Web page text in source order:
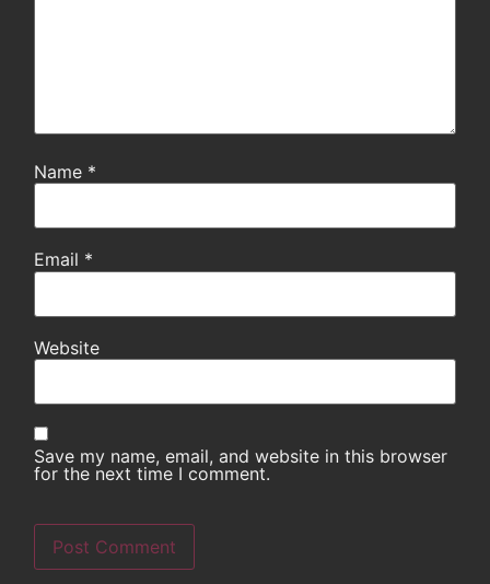
Name *
Email *
Website
Save my name, email, and website in this browser
for the next time I comment.